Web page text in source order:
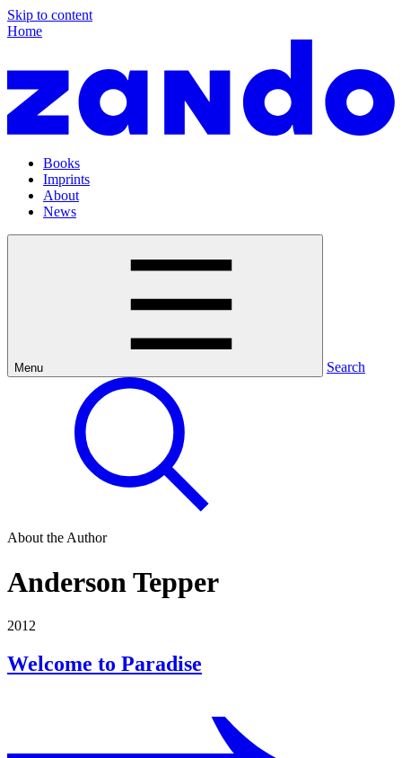
Skip to content
Home
Books
Imprints
About
News
Menu Search
About the Author
Anderson Tepper
2012
Welcome to Paradise